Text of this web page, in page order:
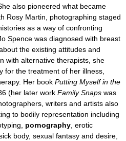
also pioneered what became
Rosy Martin, photographing staged
as a way of confronting
Spence was diagnosed with breast
the existing attitudes and
with alternative therapists, she
for the treatment of her illness,
Her book Putting Myself in the
(her later work Family Snaps was
writers and artists also
to bodily representation including
pornography , erotic
body, sexual fantasy and desire,